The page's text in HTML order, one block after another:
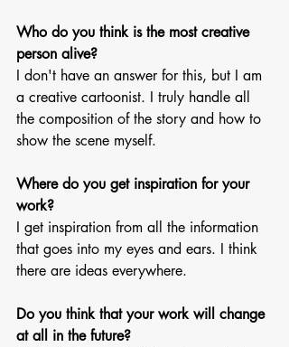
Who do you think is the most creative
person alive?
I don't have an answer for this, but I am
a creative cartoonist. I truly handle all
the composition of the story and how to
show the scene myself.
Where do you get inspiration for your
work?
I get inspiration from all the information
that goes into my eyes and ears. I think
there are ideas everywhere.
Do you think that your work will change
at all in the future?